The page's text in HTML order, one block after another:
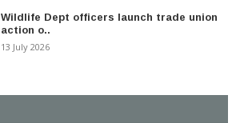
Wildlife Dept officers launch trade union
action o..
13 July 2026